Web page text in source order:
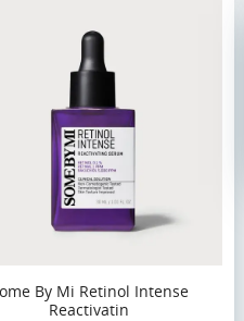
By Mi Retinol Intense
Reactivatin